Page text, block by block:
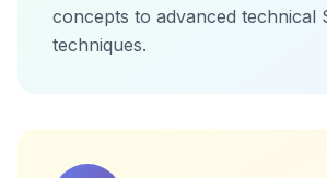
concepts to advanced technical
techniques.